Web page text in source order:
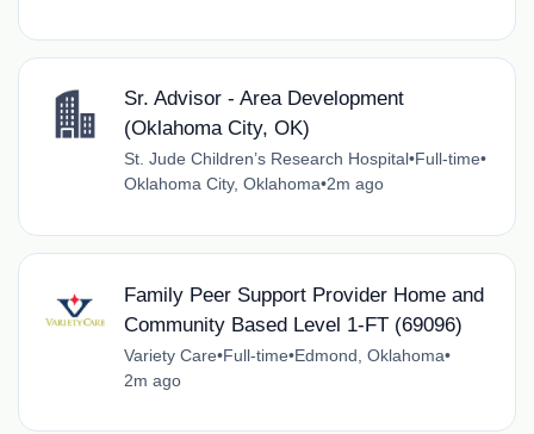
Sr. Advisor - Area Development
(Oklahoma City, OK)
St. Jude Children’s Research Hospital•Full-time•
Oklahoma City, Oklahoma•2m ago
Family Peer Support Provider Home and
Community Based Level 1-FT (69096)
Variety Care•Full-time•Edmond, Oklahoma•
2m ago